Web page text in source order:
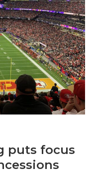
puts focus